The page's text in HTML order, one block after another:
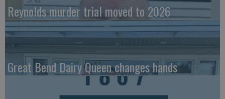
Reynolds murder trial moved to 2026
Great Bend Dairy Queen changes hands